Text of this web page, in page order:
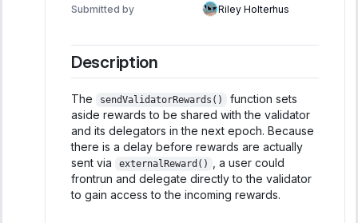
Submitted by Riley Holterhus
Description
The sendValidatorRewards()
function sets
aside rewards to be shared with the validator
and its delegators in the next epoch. Because
there is a delay before rewards are actually
sent via
externalReward()
, a user could
frontrun and delegate directly to the validator
to gain access to the incoming rewards.